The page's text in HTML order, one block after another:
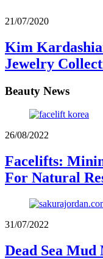
21/07/2020
Kim
Jewelry
Beauty News
26/08/2022
Facelifts:
For Natural
31/07/2022
Dead Sea Mud